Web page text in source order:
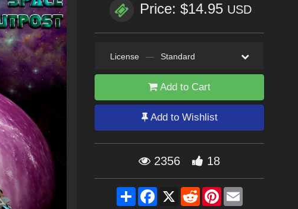
Price: $14.95 USD
License — Standard
Add to Cart
Add to Wishlist
2356 18
ShareFacebook
X RedditPinterestEmail